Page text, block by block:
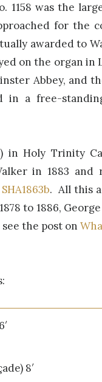
1158 was the
for the
awarded to
on the organ in
Abbey, and
in a free-
) in Holy Trinity
in 1883
SHA1863b. All this
to 1886,
the post on
8′